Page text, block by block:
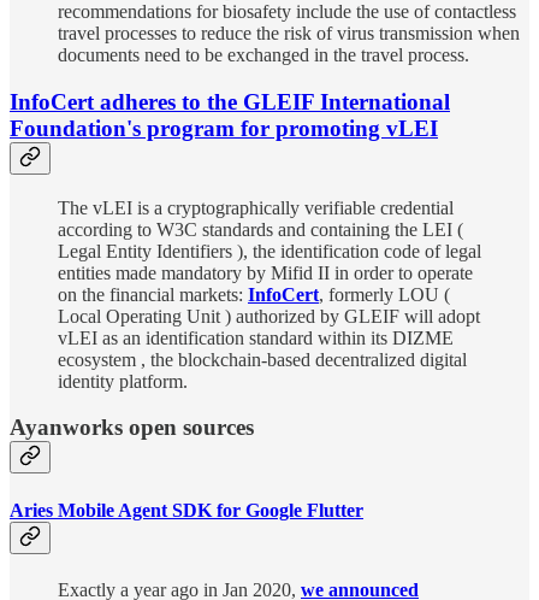
recommendations for biosafety include the use of contactless
travel processes to reduce the risk of virus transmission when
documents need to be exchanged in the travel process.
InfoCert adheres to the GLEIF International
Foundation's program for promoting vLEI
The vLEI is a cryptographically verifiable credential
according to W3C standards and containing the LEI (
Legal Entity Identifiers ), the identification code of legal
entities made mandatory by Mifid II in order to operate
on the financial markets: InfoCert, formerly LOU (
Local Operating Unit ) authorized by GLEIF will adopt
vLEI as an identification standard within its DIZME
ecosystem , the blockchain-based decentralized digital
identity platform.
Ayanworks open sources
Aries Mobile Agent SDK for Google Flutter
Exactly a year ago in Jan 2020, we announced